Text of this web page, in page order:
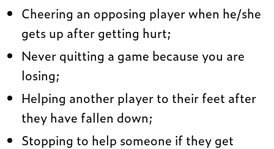
Cheering an opposing player when he/she
gets up after getting hurt;
Never quitting a game because you are
losing;
Helping another player to their feet after
they have fallen down;
Stopping to help someone if they get